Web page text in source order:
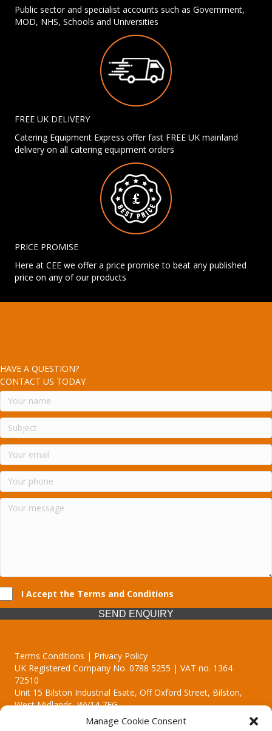
Manage Cookie Consent
Public sector and specialist accounts such as Government,
MOD, NHS, Schools and Universities
FREE UK DELIVERY
Catering Equipment Express offer fast FREE UK mainland
delivery on all catering equipment orders
PRICE PROMISE
Here at CEE we offer a price promise to beat any published
price on any of our products
HAVE A QUESTION?
CONTACT US TODAY
I Accept the Terms and Conditions
SEND ENQUIRY
Terms Conditions | Privacy Policy
UK Registered Company No. 0788 5255 | VAT no. 1364
72510
Unit 15 Bilston Industrial Esate, Off Oxford Street, Bilston,
West Midlands, WV14 7EG